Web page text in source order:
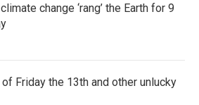
change ‘rang’ the Earth for 9
Friday the 13th and other unlucky